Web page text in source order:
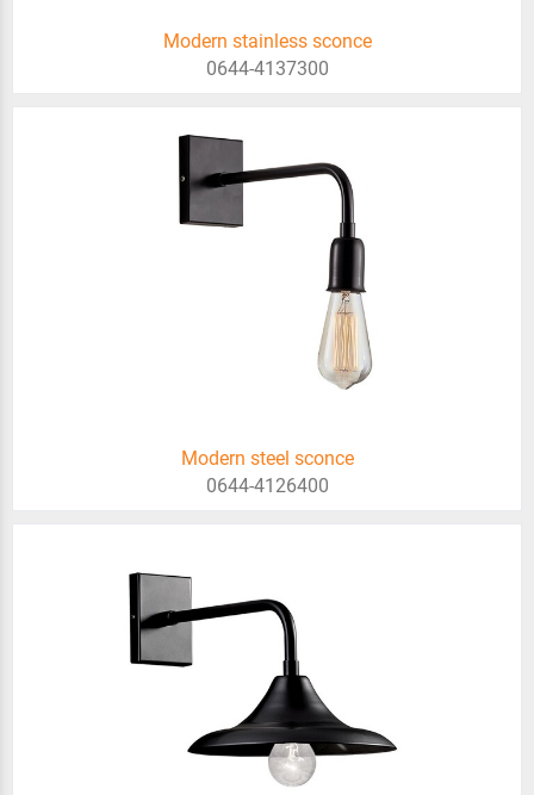
Modern stainless sconce
0644-4137300
Modern steel sconce
0644-4126400